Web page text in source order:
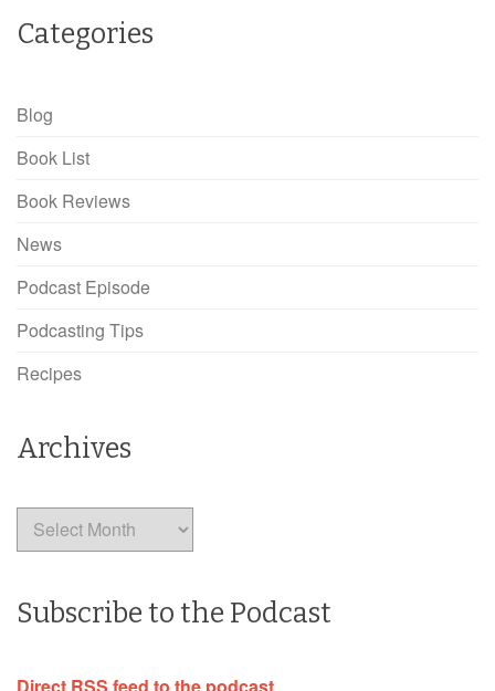
Categories
Blog
Book List
Book Reviews
News
Podcast Episode
Podcasting Tips
Recipes
Archives
Archives
Subscribe to the Podcast